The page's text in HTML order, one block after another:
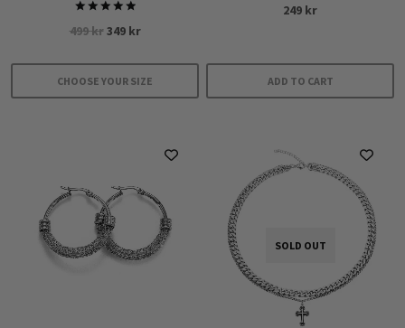
Rated
5.00
499kr Original
was:
499 kr.
349 krCurrent
is:
349 kr.
CHOOSE YOUR SIZE
variants.
The
options
may
249 kr
ADD TO CART
SOLD OUT